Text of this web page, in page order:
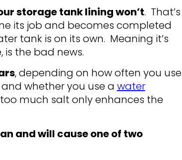
storage tank lining won’t. That’s
its job and becomes completed
tank is on its own. Meaning it’s
is the bad news.
, depending on how often you use
whether you use a water
much salt only enhances the
and will cause one of two